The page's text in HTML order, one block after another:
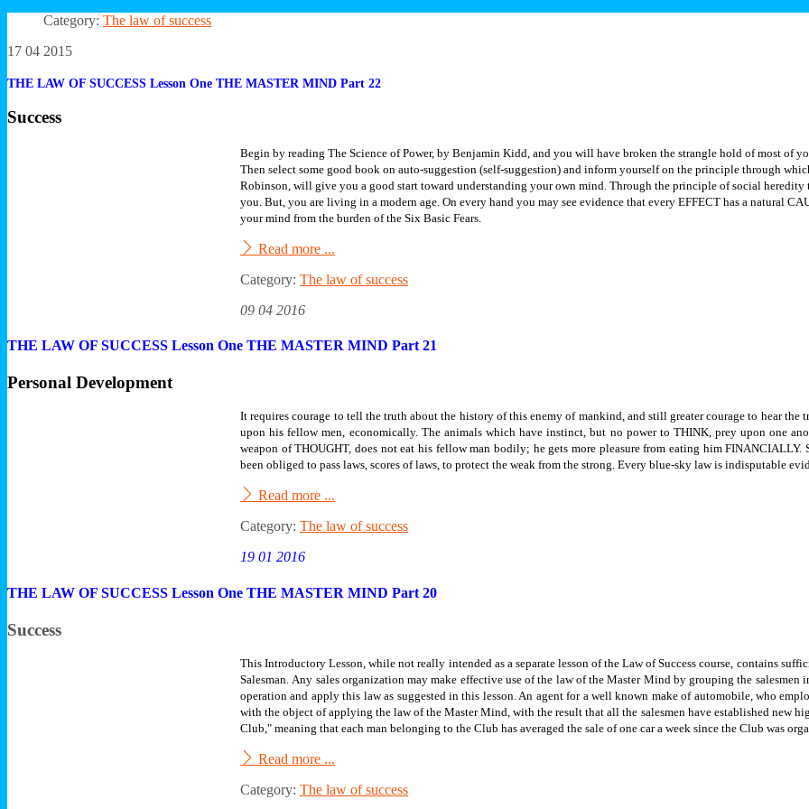
Category: The law of success
17 04 2015
THE LAW OF SUCCESS Lesson One THE MASTER MIND Part 22
Success
Begin by reading The Science of Power, by Benjamin Kidd, and you will have broken the strangle hold of most of
Then select some good book on auto-suggestion (self-suggestion) and inform yourself on the principle through
Robinson, will give you a good start toward understanding your own mind. Through the principle of social heredity
you. But, you are living in a modern age. On every hand you may see evidence that every EFFECT has a natural
your mind from the burden of the Six Basic Fears.
Read more ...
Category: The law of success
09 04 2016
THE LAW OF SUCCESS Lesson One THE MASTER MIND Part 21
Personal Development
It requires courage to tell the truth about the history of this enemy of mankind, and still greater courage to hear
upon his fellow men, economically. The animals which have instinct, but no power to THINK, prey upon one
weapon of THOUGHT, does not eat his fellow man bodily; he gets more pleasure from eating him
been obliged to pass laws, scores of laws, to protect the weak from the strong. Every blue-sky law is indisputable
Read more ...
Category: The law of success
19 01 2016
THE LAW OF SUCCESS Lesson One THE MASTER MIND Part 20
Success
This Introductory Lesson, while not really intended as a separate lesson of the Law of Success course, contains
Salesman. Any sales organization may make effective use of the law of the Master Mind by grouping the
operation and apply this law as suggested in this lesson. An agent for a well known make of automobile, who
with the object of applying the law of the Master Mind, with the result that all the salesmen have established new
Club," meaning that each man belonging to the Club has averaged the sale of one car a week since the Club was
Read more ...
Category: The law of success